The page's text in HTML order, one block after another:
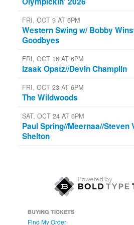
FRI, OCT 9 AT 6PM
Western Swing w/ Bobby
Goodbyes
FRI, OCT 16 AT 6PM
Izaak Opatz//Devin Champlin
FRI, OCT 23 AT 6PM
The Wildwoods
SAT, OCT 24 AT 6PM
Paul Spring//Meernaa//Steven
Shelton
BUYING TICKETS
Find My Order